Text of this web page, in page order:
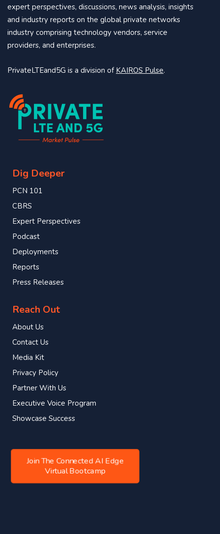
expert perspectives, discussions, news analysis, insights
and industry reports on the global private networks
industry comprising technology vendors, service
providers, and enterprises.
PrivateLTEand5G is a division of KAIROS Pulse.
Dig Deeper
PCN 101
CBRS
Expert Perspectives
Podcast
Deployments
Reports
Press Releases
Reach Out
About Us
Contact Us
Media Kit
Privacy Policy
Partner With Us
Executive Voice Program
Showcase Success
Join The Connected AI Edge
Virtual Bootcamp